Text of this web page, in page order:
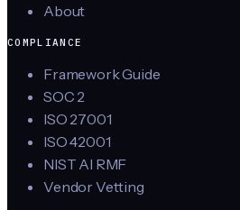
About
COMPLIANCE
Framework Guide
SOC 2
ISO 27001
ISO 42001
NIST AI RMF
Vendor Vetting